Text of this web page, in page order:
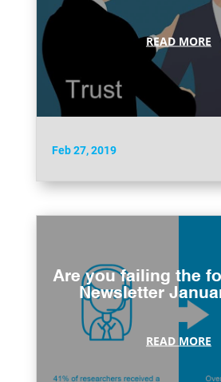
Feb 27, 2019
READ MORE
Are you failing the
Newsletter
READ MORE